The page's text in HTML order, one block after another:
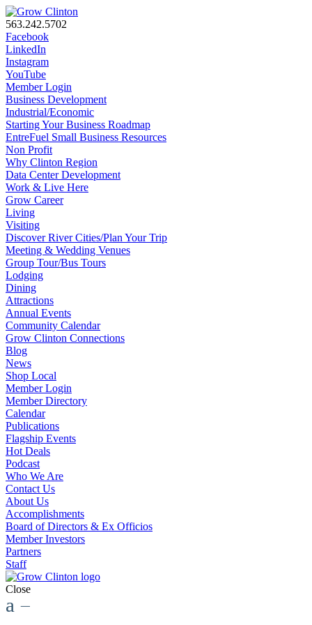
563.242.5702
Facebook
LinkedIn
Instagram
YouTube
Member Login
Business Development
Industrial/Economic
Starting Your Business Roadmap
EntreFuel Small Business Resources
Non Profit
Why Clinton Region
Data Center Development
Work & Live Here
Grow Career
Living
Visiting
Discover River Cities/Plan Your Trip
Meeting & Wedding Venues
Group Tour/Bus Tours
Lodging
Dining
Attractions
Annual Events
Community Calendar
Grow Clinton Connections
Blog
News
Shop Local
Member Login
Member Directory
Calendar
Publications
Flagship Events
Hot Deals
Podcast
Who We Are
Contact Us
About Us
Accomplishments
Board of Directors & Ex Officios
Member Investors
Partners
Staff
Close
a